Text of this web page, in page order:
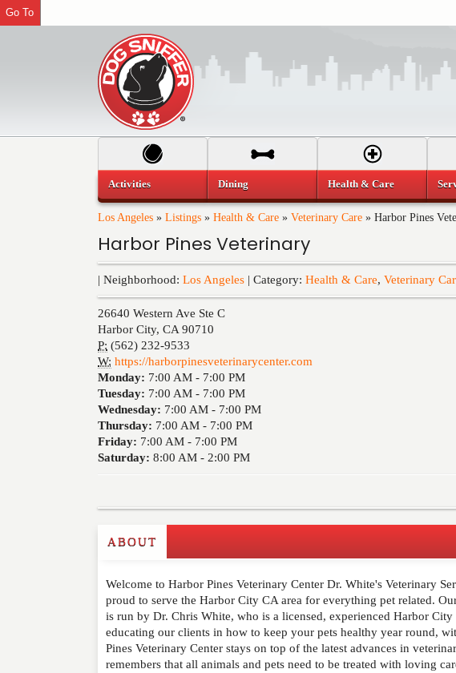
Los Angeles » Listings » Health & Care » Veterinary Care » Harbor Pines
Harbor Pines Veterinary
| Neighborhood: Los Angeles | Category: Health & Care, Veterinary
26640 Western Ave Ste C
Harbor City, CA 90710
P: (562) 232-9533
W: https://harborpinesveterinarycenter.com
Monday: 7:00 AM - 7:00 PM
Tuesday: 7:00 AM - 7:00 PM
Wednesday: 7:00 AM - 7:00 PM
Thursday: 7:00 AM - 7:00 PM
Friday: 7:00 AM - 7:00 PM
Saturday: 8:00 AM - 2:00 PM
Write a Review
Please feel free to give us your feedback and comment below.
moderated. Your email address will not be published. Required
NAME *
ABOUT
Welcome to Harbor Pines Veterinary Center Dr. White's Veterinary
proud to serve the Harbor City CA area for everything pet related.
is run by Dr. Chris White, who is a licensed, experienced Harbor
educating our clients in how to keep your pets healthy year round,
Pines Veterinary Center stays on top of the latest advances in
remembers that all animals and pets need to be treated with loving
Activities Dining Health & Care
Go To